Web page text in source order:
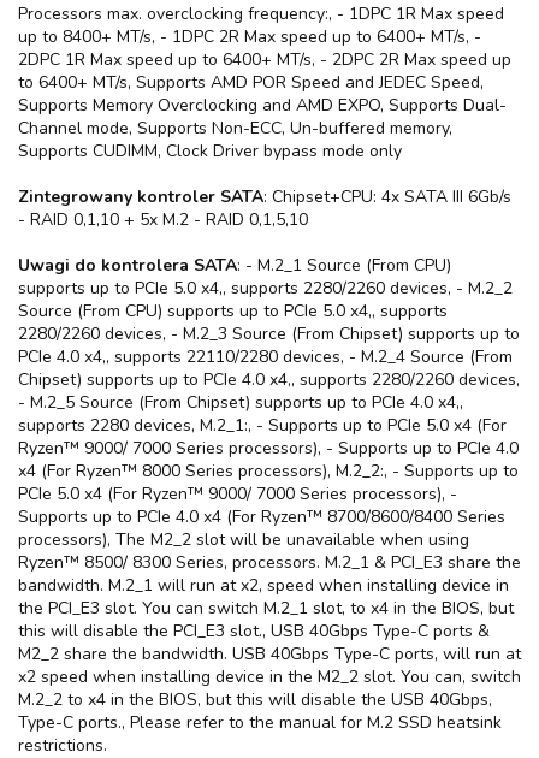
Processors max. overclocking frequency:, - 1DPC 1R Max speed
up to 8400+ MT/s, - 1DPC 2R Max speed up to 6400+ MT/s, -
2DPC 1R Max speed up to 6400+ MT/s, - 2DPC 2R Max speed up
to 6400+ MT/s, Supports AMD POR Speed and JEDEC Speed,
Supports Memory Overclocking and AMD EXPO, Supports Dual-
Channel mode, Supports Non-ECC, Un-buffered memory,
Supports CUDIMM, Clock Driver bypass mode only
Zintegrowany kontroler SATA: Chipset+CPU: 4x SATA III 6Gb/s
- RAID 0,1,10 + 5x M.2 - RAID 0,1,5,10
Uwagi do kontrolera SATA: - M.2_1 Source (From CPU)
supports up to PCIe 5.0 x4,, supports 2280/2260 devices, - M.2_2
Source (From CPU) supports up to PCIe 5.0 x4,, supports
2280/2260 devices, - M.2_3 Source (From Chipset) supports up to
PCIe 4.0 x4,, supports 22110/2280 devices, - M.2_4 Source (From
Chipset) supports up to PCIe 4.0 x4,, supports 2280/2260 devices,
- M.2_5 Source (From Chipset) supports up to PCIe 4.0 x4,,
supports 2280 devices, M.2_1:, - Supports up to PCIe 5.0 x4 (For
Ryzen™ 9000/ 7000 Series processors), - Supports up to PCIe 4.0
x4 (For Ryzen™ 8000 Series processors), M.2_2:, - Supports up to
PCIe 5.0 x4 (For Ryzen™ 9000/ 7000 Series processors), -
Supports up to PCIe 4.0 x4 (For Ryzen™ 8700/8600/8400 Series
processors), The M2_2 slot will be unavailable when using
Ryzen™ 8500/ 8300 Series, processors. M.2_1 & PCI_E3 share the
bandwidth. M.2_1 will run at x2, speed when installing device in
the PCI_E3 slot. You can switch M.2_1 slot, to x4 in the BIOS, but
this will disable the PCI_E3 slot., USB 40Gbps Type-C ports &
M2_2 share the bandwidth. USB 40Gbps Type-C ports, will run at
x2 speed when installing device in the M2_2 slot. You can, switch
M.2_2 to x4 in the BIOS, but this will disable the USB 40Gbps,
Type-C ports., Please refer to the manual for M.2 SSD heatsink
restrictions.